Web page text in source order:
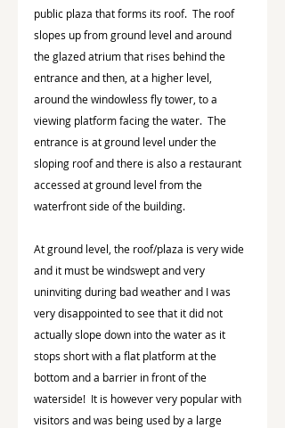
public plaza that forms its roof.  The roof
slopes up from ground level and around
the glazed atrium that rises behind the
entrance and then, at a higher level,
around the windowless fly tower, to a
viewing platform facing the water.  The
entrance is at ground level under the
sloping roof and there is also a restaurant
accessed at ground level from the
waterfront side of the building.
At ground level, the roof/plaza is very wide
and it must be windswept and very
uninviting during bad weather and I was
very disappointed to see that it did not
actually slope down into the water as it
stops short with a flat platform at the
bottom and a barrier in front of the
waterside!  It is however very popular with
visitors and was being used by a large